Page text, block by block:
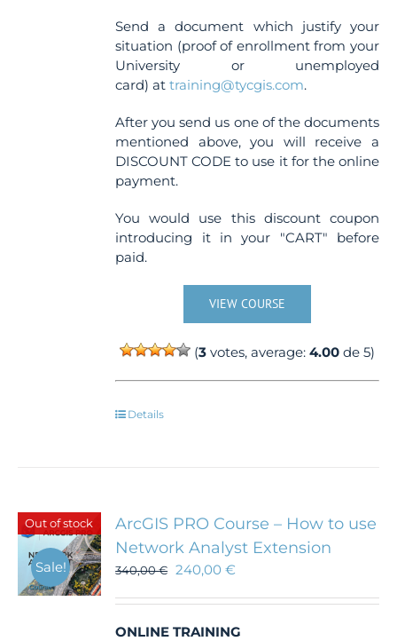
Send a document which justify your
situation (proof of enrollment from your
University or unemployed
card) attraining@tycgis.com.
After you send us one of the documents
mentioned above, you will receive a
DISCOUNT CODE to use it for the online
payment.
You would use this discount coupon
introducing it in your "CART" before
paid.
VIEW COURSE
(3 votes, average:4.00 de 5)
Details
Out of stock
Sale!
ArcGIS PRO Course – How to use
Network Analyst Extension
340,00€ 240,00€
ONLINE TRAINING